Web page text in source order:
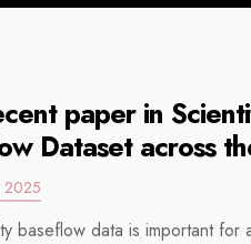
paper in
Dataset across
2025
baseflow data is important